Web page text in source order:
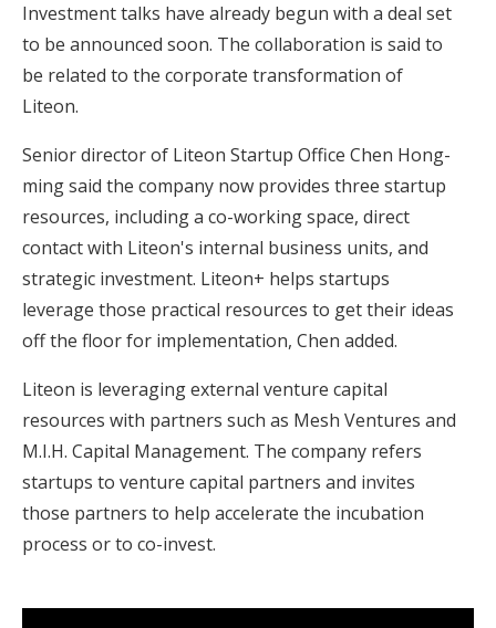
Investment talks have already begun with a deal set
to be announced soon. The collaboration is said to
be related to the corporate transformation of
Liteon.
Senior director of Liteon Startup Office Chen Hong-
ming said the company now provides three startup
resources, including a co-working space, direct
contact with Liteon's internal business units, and
strategic investment. Liteon+ helps startups
leverage those practical resources to get their ideas
off the floor for implementation, Chen added.
Liteon is leveraging external venture capital
resources with partners such as Mesh Ventures and
M.I.H. Capital Management. The company refers
startups to venture capital partners and invites
those partners to help accelerate the incubation
process or to co-invest.